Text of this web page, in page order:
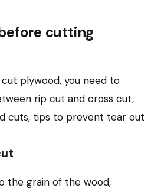
cutting
plywood, you need to
rip cut and cross cut,
cuts, tips to prevent tear out
the grain of the wood,